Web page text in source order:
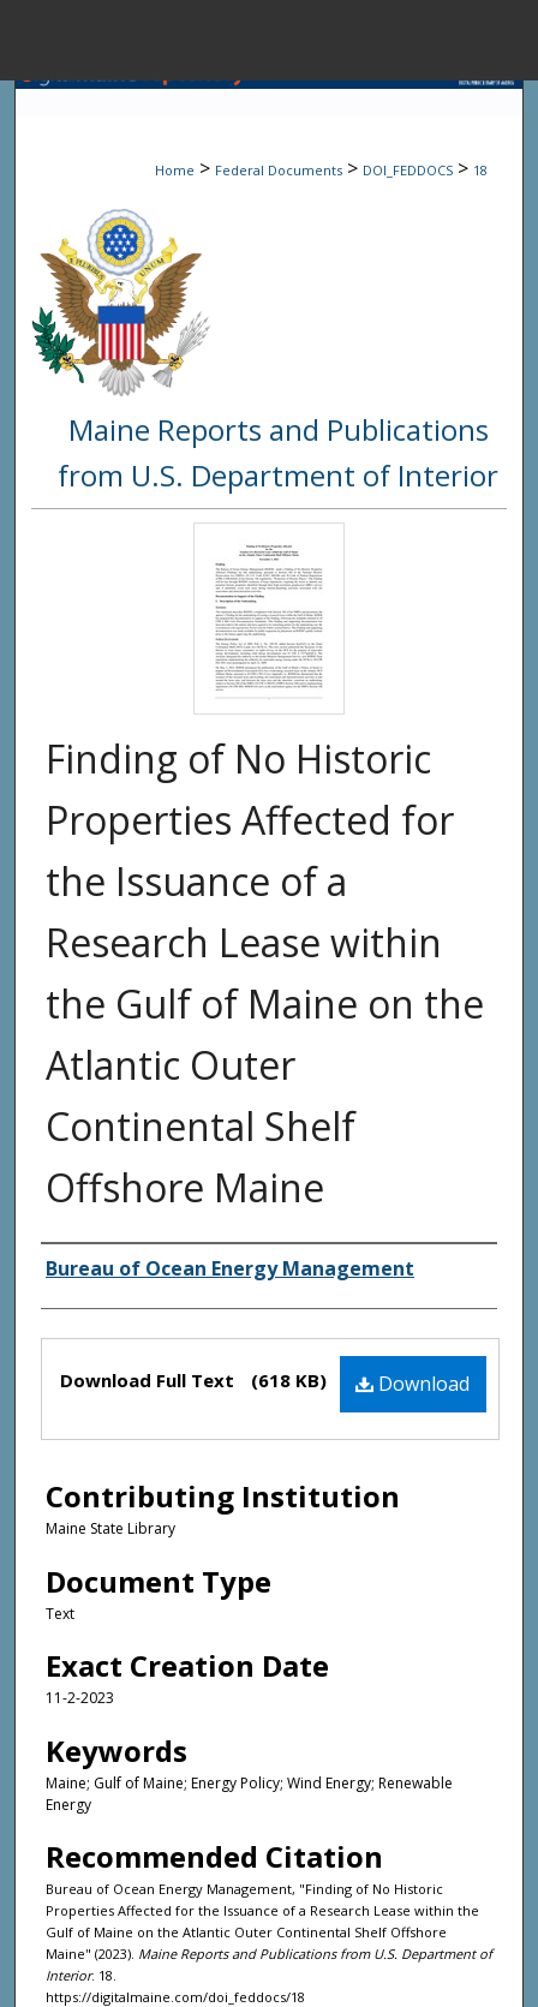
Digital
Home > Federal Documents > DOI_FEDDOCS > 18
Maine Reports and Publications
from U.S. Department of Interior
Finding of No Historic
Properties Affected for
the Issuance of a
Research Lease within
the Gulf of Maine on the
Atlantic Outer
Continental Shelf
Offshore Maine
Creator(s)
Bureau of Ocean Energy Management
Files Download
Download Full Text (618 KB)
Contributing Institution
Maine State Library
Document Type
Text
Exact Creation Date
11-2-2023
Keywords
Maine; Gulf of Maine; Energy Policy; Wind Energy; Renewable
Energy
Recommended Citation
Bureau of Ocean Energy Management, "Finding of No Historic
Properties Affected for the Issuance of a Research Lease within the
Gulf of Maine on the Atlantic Outer Continental Shelf Offshore
Maine" (2023). Maine Reports and Publications from U.S. Department of
Interior. 18.
https://digitalmaine.com/doi_feddocs/18